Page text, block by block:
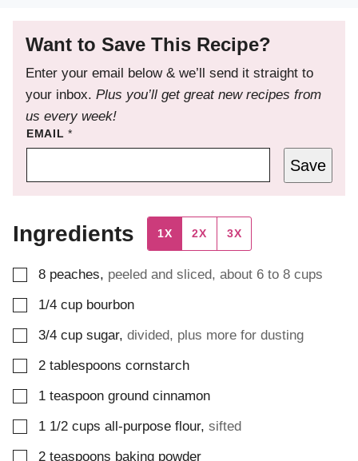
Want to Save This Recipe?
Enter your email below & we’ll send it straight to
your inbox. Plus you’ll get great new recipes from
us every week!
EMAIL*
Save
Ingredients 1X 2X 3X
▢
8 peaches, peeled and sliced, about 6 to 8 cups
▢
1/4 cup bourbon
▢
3/4 cup sugar, divided, plus more for dusting
▢
2 tablespoons cornstarch
▢
1 teaspoon ground cinnamon
▢
1 1/2 cups all-purpose flour, sifted
▢
2 teaspoons baking powder